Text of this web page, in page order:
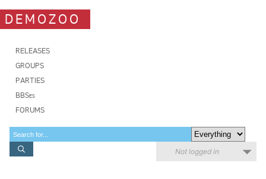
DEMOZOO
RELEASES
GROUPS
PARTIES
BBSes
FORUMS
Not logged in